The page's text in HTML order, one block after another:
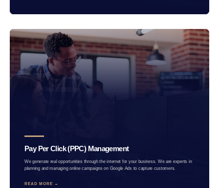
Pay Per Click (PPC) Management
We generate real opportunities through the internet for your business. We are experts in
planning and managing online campaigns on Google Ads to capture customers.
READ MORE →